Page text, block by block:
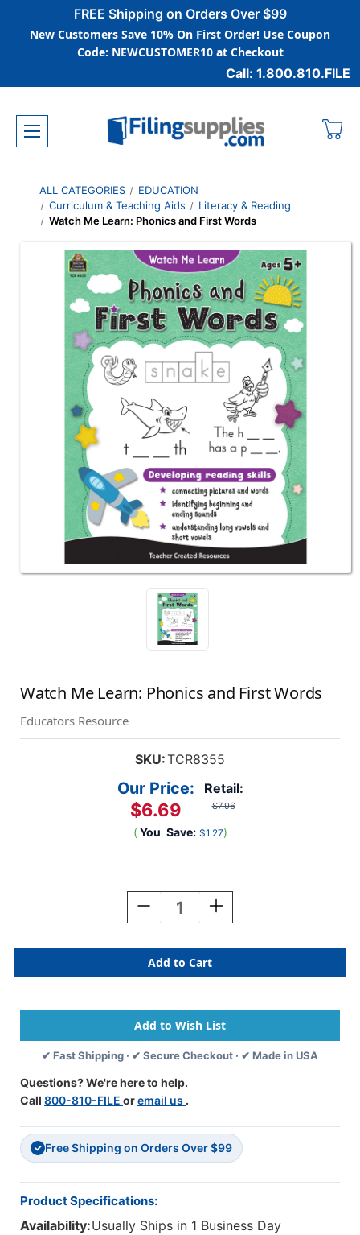
FREE Shipping on Orders Over $99
New Customers Save 10% On First Order! Use Coupon
Code: NEWCUSTOMER10 at Checkout
Call: 1.800.810.FILE
ALL CATEGORIES
EDUCATION
Curriculum & Teaching Aids
Literacy & Reading
Watch Me Learn: Phonics and First Words
Watch Me Learn: Phonics and First Words
Educators Resource
SKU:TCR8355
Retail:
$7.96
Our Price:
$6.69
( You Save: $1.27)
Decrease
Quantity
Watch
Me
Learn:
And
First
Words
Increase
Quantity
Watch
Me
Learn:
And
First
Words
✔ Fast Shipping · ✔ Secure Checkout · ✔ Made in USA
Questions? We're here to help.
Call 800-810-FILE oremail us .
✓ Free Shipping on Orders Over $99
Product Specifications:
Availability:Usually Ships in 1 Business Day